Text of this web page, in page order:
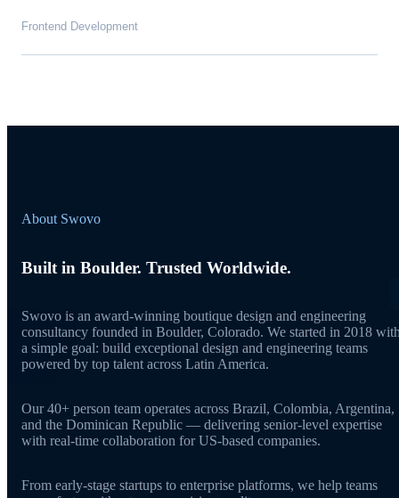
Frontend Development
About Swovo
Built in Boulder. Trusted Worldwide.
Swovo is an award-winning boutique design and engineering
consultancy founded in Boulder, Colorado. We started in 2018
a simple goal: build exceptional design and engineering teams
powered by top talent across Latin America.
Our 40+ person team operates across Brazil, Colombia, Argentina,
and the Dominican Republic — delivering senior-level expertise
with real-time collaboration for US-based companies.
From early-stage startups to enterprise platforms, we help teams